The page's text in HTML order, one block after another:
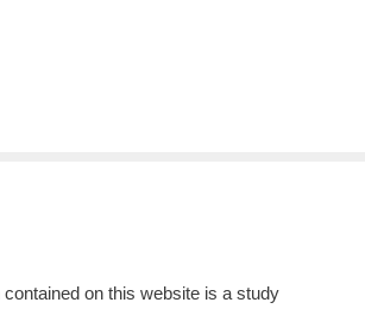
on this website is a study